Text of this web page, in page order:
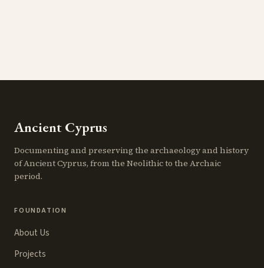
Ancient Cyprus
Documenting and preserving the archaeology and history
of Ancient Cyprus, from the Neolithic to the Archaic
period.
FOUNDATION
About Us
Projects